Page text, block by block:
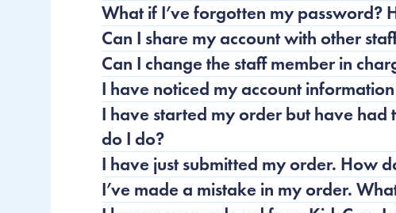
What if I’ve forgotten my password?
Can I share my account with other
Can I change the staff member in
I have noticed my account
I have started my order but have
do I do?
I have just submitted my order. How
I’ve made a mistake in my order.